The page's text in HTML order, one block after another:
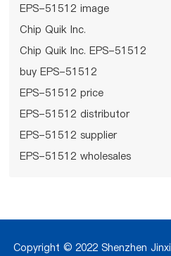
EPS-51512 image
Chip Quik Inc.
Chip Quik Inc. EPS-51512
buy EPS-51512
EPS-51512 price
EPS-51512 distributor
EPS-51512 supplier
EPS-51512 wholesales
Copyright © 2022 Shenzhen